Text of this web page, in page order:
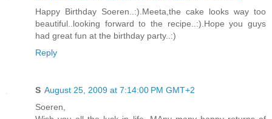
Happy Birthday Soeren..:).Meeta,the cake looks way too
beautiful..looking forward to the recipe..:).Hope you guys
had great fun at the birthday party..:)
Reply
S August 25, 2009 at 7:14:00 PM GMT+2
Soeren,